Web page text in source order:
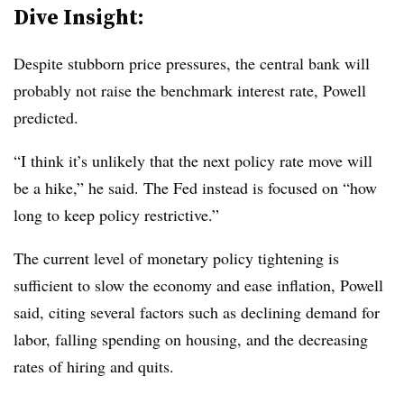
Dive Insight:
Despite stubborn price pressures, the central bank will
probably not raise the benchmark interest rate, Powell
predicted.
“I think it’s unlikely that the next policy rate move will
be a hike,” he said. The Fed instead is focused on “how
long to keep policy restrictive.”
The current level of monetary policy tightening is
sufficient to slow the economy and ease inflation, Powell
said, citing several factors such as declining demand for
labor, falling spending on housing, and the decreasing
rates of hiring and quits.